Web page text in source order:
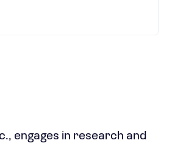
engages in research and